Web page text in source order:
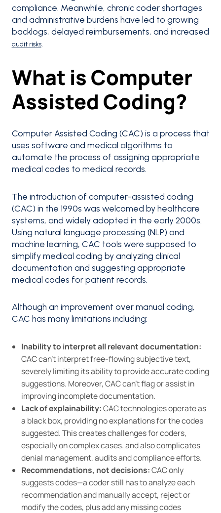
compliance. Meanwhile, chronic coder shortages
and administrative burdens have led to growing
backlogs, delayed reimbursements, and increased
audit risks.
What is Computer
Assisted Coding?
Computer Assisted Coding (CAC) is a process that
uses software and medical algorithms to
automate the process of assigning appropriate
medical codes to medical records.
The introduction of computer-assisted coding
(CAC) in the 1990s was welcomed by healthcare
systems, and widely adopted in the early 2000s.
Using natural language processing (NLP) and
machine learning, CAC tools were supposed to
simplify medical coding by analyzing clinical
documentation and suggesting appropriate
medical codes for patient records.
Although an improvement over manual coding,
CAC has many limitations including:
Inability to interpret all relevant documentation:
CAC can’t interpret free-flowing subjective text,
severely limiting its ability to provide accurate coding
suggestions. Moreover, CAC can’t flag or assist in
improving incomplete documentation.
Lack of explainability:CAC technologies operate as
a black box, providing no explanations for the codes
suggested. This creates challenges for coders,
especially on complex cases. and also complicates
denial management, audits and compliance efforts.
Recommendations, not decisions:CAC only
suggests codes—a coder still has to analyze each
recommendation and manually accept, reject or
modify the codes, plus add any missing codes